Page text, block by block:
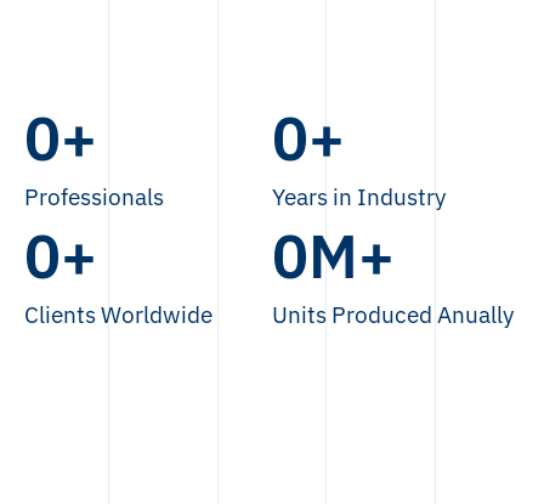
0+
Professionals
0+
Years in Industry
0+
Clients Worldwide
0M+
Units Produced Anually